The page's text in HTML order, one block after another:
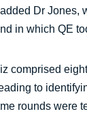
Dr Jones,
in which QE
comprised
to
rounds were